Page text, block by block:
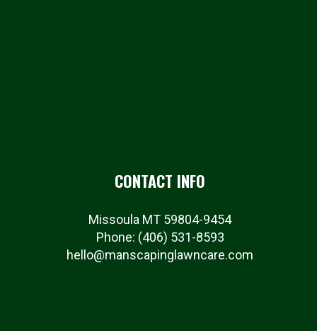
CONTACT INFO
Missoula MT 59804-9454
Phone: (406) 531-8593
hello@manscapinglawncare.com